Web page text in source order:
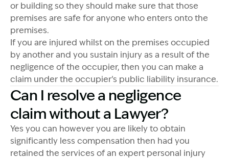
or building so they should make sure that those
premises are safe for anyone who enters onto the
premises.
If you are injured whilst on the premises occupied
by another and you sustain injury as a result of the
negligence of the occupier, then you can make a
claim under the occupier’s public liability insurance.
Can I resolve a negligence
claim without a Lawyer?
Yes you can however you are likely to obtain
significantly less compensation then had you
retained the services of an expert personal injury